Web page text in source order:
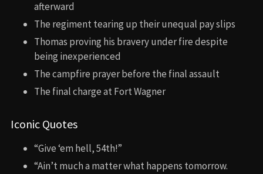
afterward
The regiment tearing up their unequal pay slips
Thomas proving his bravery under fire despite
being inexperienced
The campfire prayer before the final assault
The final charge at Fort Wagner
Iconic Quotes
“Give ‘em hell, 54th!”
“Ain’t much a matter what happens tomorrow.